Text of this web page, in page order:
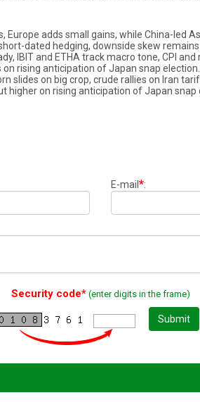
Europe adds small gains, while China-led
dated hedging, downside skew remains
IBIT and ETHA track macro tone, CPI
rising anticipation of Japan snap election.
slides on big crop, crude rallies on Iran
higher on rising anticipation of Japan snap
E-mail *:
Security code*(enter digits in the frame)
Submit